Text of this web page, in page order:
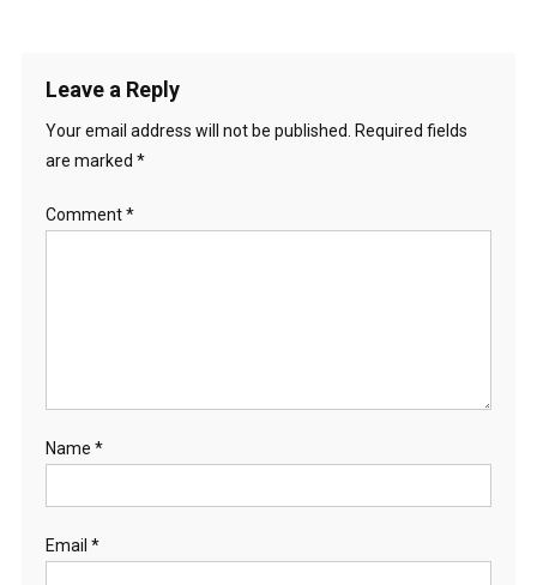
Leave a Reply
Your email address will not be published.
Required fields
are marked *
Comment*
Name *
Email *